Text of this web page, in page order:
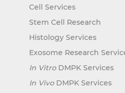
Cell Services
Stem Cell Research
Histology Services
Exosome Research
In VitroDMPK Services
In VivoDMPK Services